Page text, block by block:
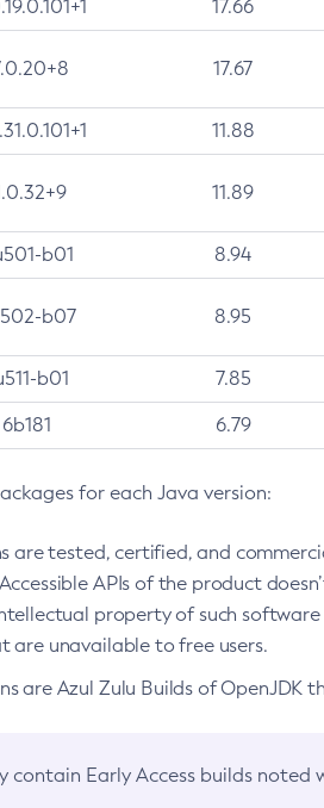
17.66
17.67
11.88
11.89
b01 8.94
b07 8.95
b01 7.85
6b181 6.79
for each Java version:
are tested, certified, and
APIs of the product
property of such
unavailable to free users.
are Azul Zulu Builds of OpenJDK
contain Early Access builds noted